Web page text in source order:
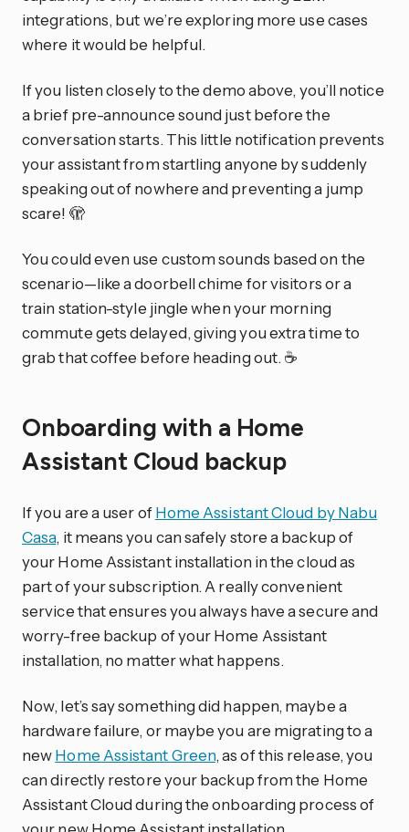
integrations, but we’re exploring more use cases
where it would be helpful.
If you listen closely to the demo above, you’ll notice
a brief pre-announce sound just before the
conversation starts. This little notification prevents
your assistant from startling anyone by suddenly
speaking out of nowhere and preventing a jump
scare! 🫣
You could even use custom sounds based on the
scenario—like a doorbell chime for visitors or a
train station-style jingle when your morning
commute gets delayed, giving you extra time to
grab that coffee before heading out. ☕
Onboarding with a Home
Assistant Cloud backup
If you are a user ofHome Assistant Cloud by Nabu
Casa, it means you can safely store a backup of
your Home Assistant installation in the cloud as
part of your subscription. A really convenient
service that ensures you always have a secure and
worry-free backup of your Home Assistant
installation, no matter what happens.
Now, let’s say something did happen, maybe a
hardware failure, or maybe you are migrating to a
newHome Assistant Green, as of this release, you
can directly restore your backup from the Home
Assistant Cloud during the onboarding process of